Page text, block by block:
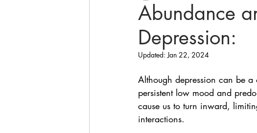
Abundance
Depression:
Updated:Jan 22, 2024
Although depression can be
persistent low mood and
cause us to turn inward,
interactions.